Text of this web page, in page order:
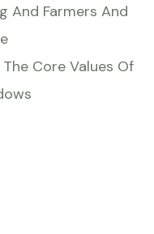
And Farmers And
Core Values Of